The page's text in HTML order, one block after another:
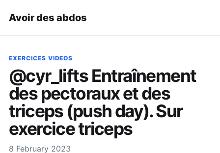
Avoir des abdos
EXERCICES VIDEOS
@cyr_lifts Entraînement
des pectoraux et des
triceps (push day). Sur
exercice triceps
8 February 2023